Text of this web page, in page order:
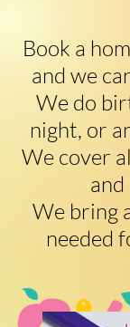
​Book a
and we
We do
night, or
We cover
and
We bring
needed